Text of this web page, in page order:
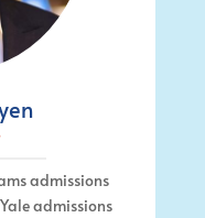
admissions
admissions